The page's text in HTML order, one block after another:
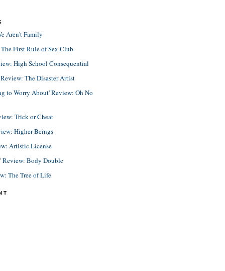
Aren't Family
First Rule of Sex Club
High School Consequential
The Disaster Artist
to Worry About' Review: Oh No
Trick or Cheat
Higher Beings
Artistic License
Review: Body Double
The Tree of Life